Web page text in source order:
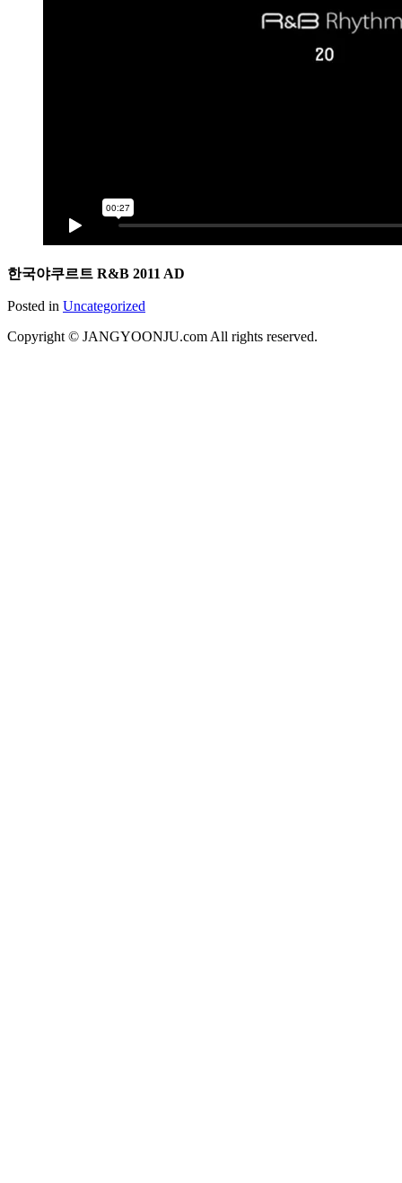
한국야쿠르트 R&B 2011 AD
Posted in Uncategorized
Copyright © JANGYOONJU.com All rights reserved.